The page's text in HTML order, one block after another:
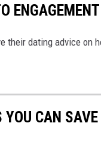
their dating advice on
YOU CAN